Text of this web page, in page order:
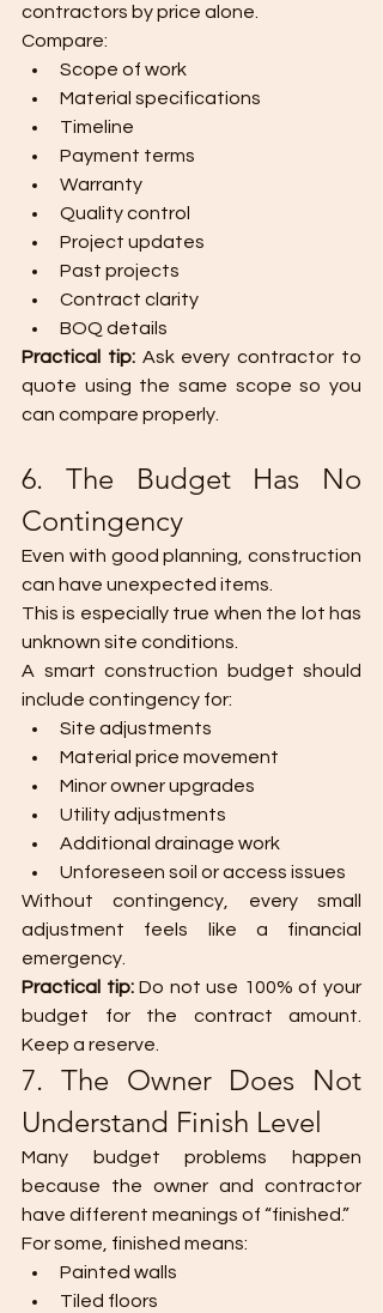
contractors by price alone.
Compare:
Scope of work
Material specifications
Timeline
Payment terms
Warranty
Quality control
Project updates
Past projects
Contract clarity
BOQ details
Practical tip: Ask every contractor to
quote using the same scope so you
can compare properly.
6. The Budget Has No
Contingency
Even with good planning, construction
can have unexpected items.
This is especially true when the lot has
unknown site conditions.
A smart construction budget should
include contingency for:
Site adjustments
Material price movement
Minor owner upgrades
Utility adjustments
Additional drainage work
Unforeseen soil or access issues
Without contingency, every small
adjustment feels like a financial
emergency.
Practical tip: Do not use 100% of your
budget for the contract amount.
Keep a reserve.
7. The Owner Does Not
Understand Finish Level
Many budget problems happen
because the owner and contractor
have different meanings of “finished.”
For some, finished means:
Painted walls
Tiled floors